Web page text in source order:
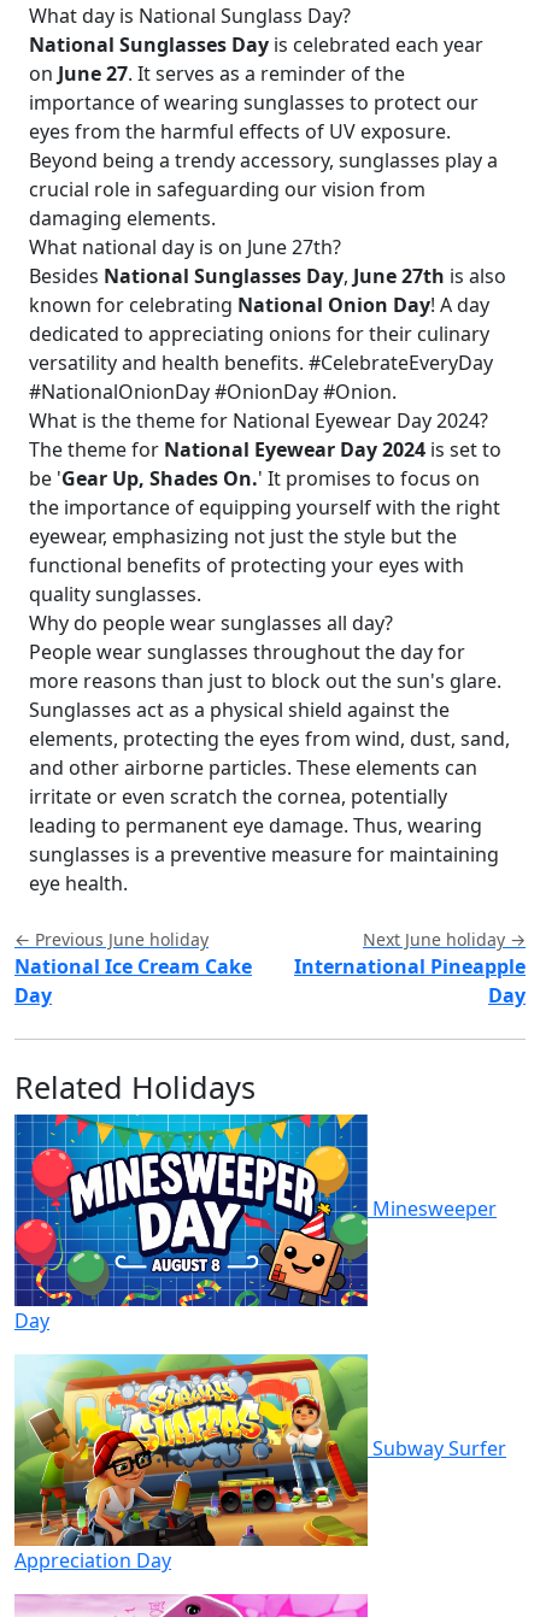
What day is National Sunglass Day?
National Sunglasses Day is celebrated each year
on June 27. It serves as a reminder of the
importance of wearing sunglasses to protect our
eyes from the harmful effects of UV exposure.
Beyond being a trendy accessory, sunglasses play a
crucial role in safeguarding our vision from
damaging elements.
What national day is on June 27th?
Besides National Sunglasses Day, June 27th is also
known for celebrating National Onion Day! A day
dedicated to appreciating onions for their culinary
versatility and health benefits. #CelebrateEveryDay
#NationalOnionDay #OnionDay #Onion.
What is the theme for National Eyewear Day 2024?
The theme for National Eyewear Day 2024 is set to
be 'Gear Up, Shades On.' It promises to focus on
the importance of equipping yourself with the right
eyewear, emphasizing not just the style but the
functional benefits of protecting your eyes with
quality sunglasses.
Why do people wear sunglasses all day?
People wear sunglasses throughout the day for
more reasons than just to block out the sun's glare.
Sunglasses act as a physical shield against the
elements, protecting the eyes from wind, dust, sand,
and other airborne particles. These elements can
irritate or even scratch the cornea, potentially
leading to permanent eye damage. Thus, wearing
sunglasses is a preventive measure for maintaining
eye health.
← Previous June holiday
National Ice Cream Cake
Day
Next June holiday →
International Pineapple
Day
Related Holidays
Minesweeper
Day
Subway Surfer
Appreciation Day